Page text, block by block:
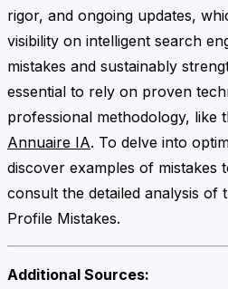
rigor, and ongoing updates,
visibility on intelligent search
mistakes and sustainably
essential to rely on proven
professional methodology, like
Annuaire IA. To delve into
discover examples of mistakes
consult the detailed analysis of
Profile Mistakes.
Additional Sources: